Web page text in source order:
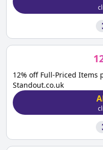
12% off Full-Priced Items
Standout.co.uk